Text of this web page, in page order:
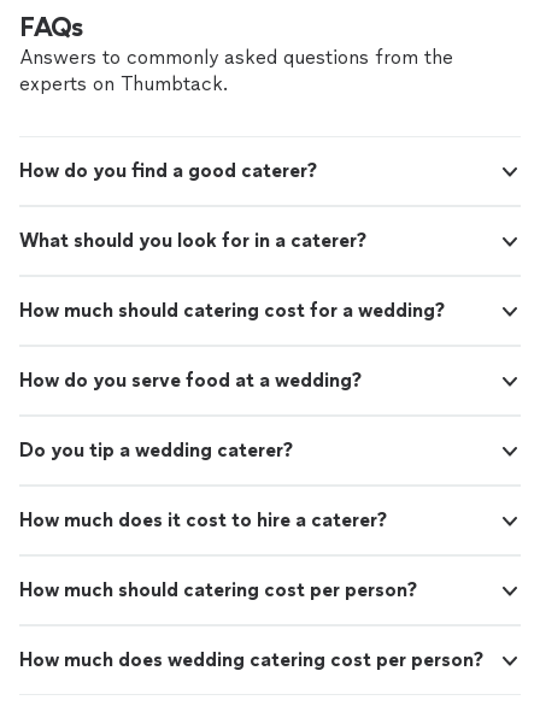
amazing experience."
FAQs
Answers to commonly asked questions from the
experts on Thumbtack.
How do you find a good caterer?
What should you look for in a caterer?
How much should catering cost for a wedding?
How do you serve food at a wedding?
Do you tip a wedding caterer?
How much does it cost to hire a caterer?
How much should catering cost per person?
How much does wedding catering cost per person?